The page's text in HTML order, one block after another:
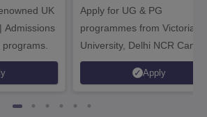
UK
Admissions
programs.
Apply for UG & PG
programmes from Victoria
University, Delhi NCR
Apply